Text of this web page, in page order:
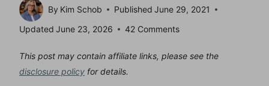
By Kim Schob Published June 29, 2021
Updated June 23, 2026 42 Comments
This post may contain affiliate links, please see the
disclosure policy for details.